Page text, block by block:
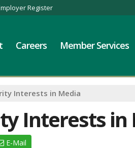
Register
Careers Member Services
Interests in Media
Interests in
E-Mail